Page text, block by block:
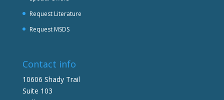
Request Literature
Request MSDS
Contact info
10606 Shady Trail
Suite 103